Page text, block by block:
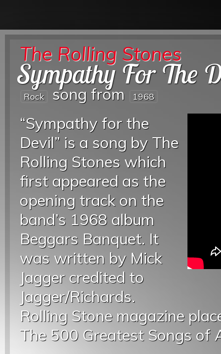
The Rolling Stones
Sympathy For The
Rock song from 1968
“Sympathy for the
Devil” is a song by The
Rolling Stones which
first appeared as the
opening track on the
band’s 1968 album
Beggars Banquet. It
was written by Mick
Jagger credited to
Jagger/Richards.
Rolling Stone magazine
The 500 Greatest Songs of